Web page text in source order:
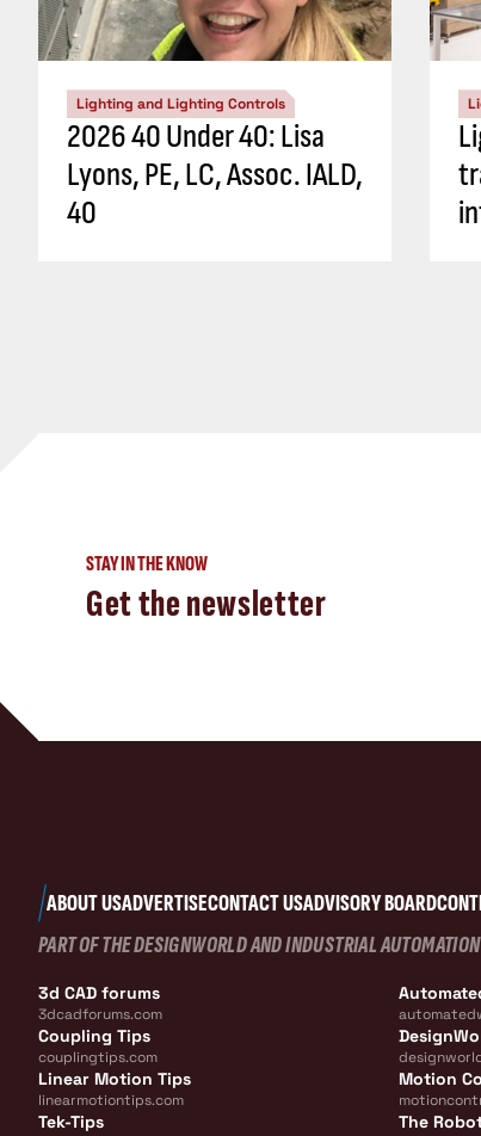
Lighting and Lighting Controls
2026 40 Under 40: Lisa
Lyons, PE, LC, Assoc. IALD,
40
STAY IN THE KNOW
Get the newsletter
ABOUT USADVERTISECONTACT USADVISORY BOARD
PART OF THE DESIGNWORLD AND INDUSTRIAL
3d CAD forums
3dcadforums.com
Coupling Tips
couplingtips.com
Linear Motion Tips
linearmotiontips.com
Motion
Tek-Tips The